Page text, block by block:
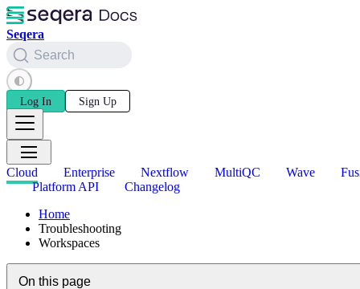
Seqera
Search
Log In Sign Up
Cloud Enterprise Nextflow MultiQC Wave
Platform API
Changelog
Home
Troubleshooting
Workspaces
On this page